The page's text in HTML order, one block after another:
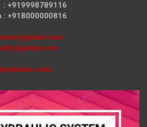
+919998789116
: +918000000816